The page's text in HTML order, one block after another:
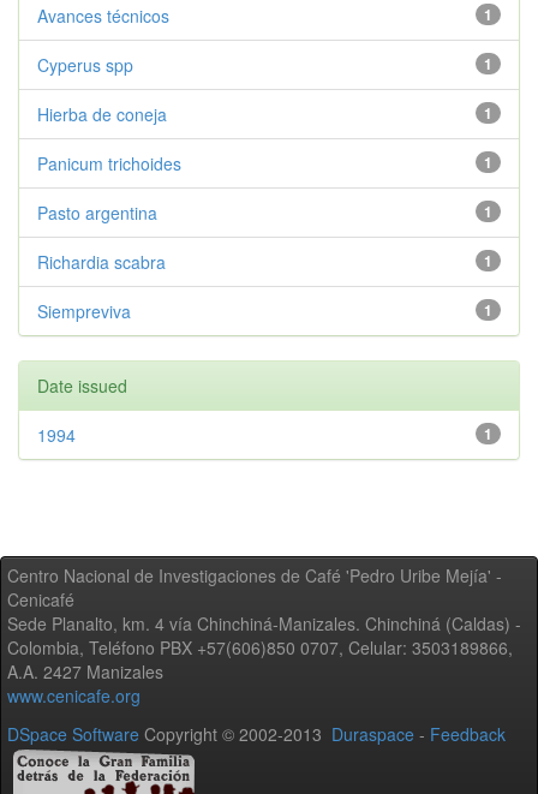
1
Avances técnicos
1
Cyperus spp
1
Hierba de coneja
1
Panicum trichoides
1
Pasto argentina
1
Richardia scabra
1
Siempreviva
Date issued
1
1994
Centro Nacional de Investigaciones de Café 'Pedro Uribe Mejía' -
Cenicafé
Sede Planalto, km. 4 vía Chinchiná-Manizales. Chinchiná (Caldas) -
Colombia, Teléfono PBX +57(606)850 0707, Celular: 3503189866,
A.A. 2427 Manizales
www.cenicafe.org
DSpace Software Copyright © 2002-2013 Duraspace - Feedback